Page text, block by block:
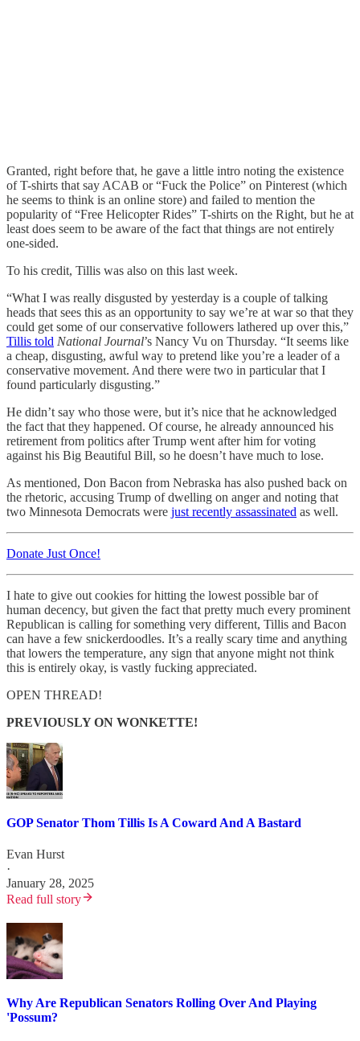
Granted, right before that, he gave a little intro noting the existence
of T-shirts that say ACAB or “Fuck the Police” on Pinterest (which
he seems to think is an online store) and failed to mention the
popularity of “Free Helicopter Rides” T-shirts on the Right, but he at
least does seem to be aware of the fact that things are not entirely
one-sided.
To his credit, Tillis was also on this last week.
“What I was really disgusted by yesterday is a couple of talking
heads that sees this as an opportunity to say we’re at war so that they
could get some of our conservative followers lathered up over this,”
Tillis told National Journal’s Nancy Vu on Thursday. “It seems like
a cheap, disgusting, awful way to pretend like you’re a leader of a
conservative movement. And there were two in particular that I
found particularly disgusting.”
He didn’t say who those were, but it’s nice that he acknowledged
the fact that they happened. Of course, he already announced his
retirement from politics after Trump went after him for voting
against his Big Beautiful Bill, so he doesn’t have much to lose.
As mentioned, Don Bacon from Nebraska has also pushed back on
the rhetoric, accusing Trump of dwelling on anger and noting that
two Minnesota Democrats were just recently assassinated as well.
Donate Just Once!
I hate to give out cookies for hitting the lowest possible bar of
human decency, but given the fact that pretty much every prominent
Republican is calling for something very different, Tillis and Bacon
can have a few snickerdoodles. It’s a really scary time and anything
that lowers the temperature, any sign that anyone might not think
this is entirely okay, is vastly fucking appreciated.
OPEN THREAD!
PREVIOUSLY ON WONKETTE!
GOP Senator Thom Tillis Is A Coward And A Bastard
Evan Hurst
·
January 28, 2025
Read full story
Why Are Republican Senators Rolling Over And Playing
'Possum?